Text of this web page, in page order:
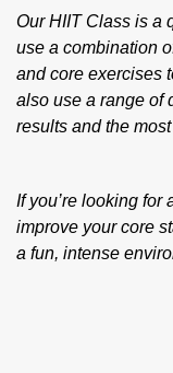
Our HIIT Class is a
use a combination
and core exercises
also use a range of
results and the
If you’re looking for
improve your core
a fun, intense